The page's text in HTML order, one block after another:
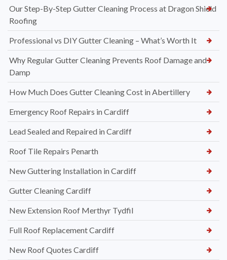
Our Step-By-Step Gutter Cleaning Process at Dragon Shield
Roofing
Professional vs DIY Gutter Cleaning – What’s Worth It
Why Regular Gutter Cleaning Prevents Roof Damage and
Damp
How Much Does Gutter Cleaning Cost in Abertillery
Emergency Roof Repairs in Cardiff
Lead Sealed and Repaired in Cardiff
Roof Tile Repairs Penarth
New Guttering Installation in Cardiff
Gutter Cleaning Cardiff
New Extension Roof Merthyr Tydfil
Full Roof Replacement Cardiff
New Roof Quotes Cardiff